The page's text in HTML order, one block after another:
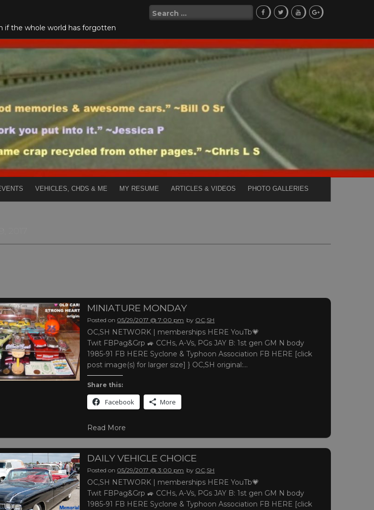
if the whole world has forgotten
Search
for:
VEHICLES, CHDS & ME MY RESUME ARTICLES & VIDEOS PHOTO GALLERIES
MINIATURE MONDAY
Posted on 05/29/2017 @ 7:00 pm by OC,SH
OC,SH NETWORK | memberships HERE YouTb💗
Twit FBPag&Grp 🚙 CCHs, A-Vs, PGs JAY B: 1st gen GM N body
1985-91 FB HERE Syclone & Typhoon Association FB HERE [click
post image(s) for larger size] } OC,SH original:…
Share this:
Facebook More
Read More
DAILY VEHICLE CHOICE
Posted on 05/29/2017 @ 3:00 pm by OC,SH
OC,SH NETWORK | memberships HERE YouTb💗
Twit FBPag&Grp 🚙 CCHs, A-Vs, PGs JAY B: 1st gen GM N body
1985-91 FB HERE Syclone & Typhoon Association FB HERE [click